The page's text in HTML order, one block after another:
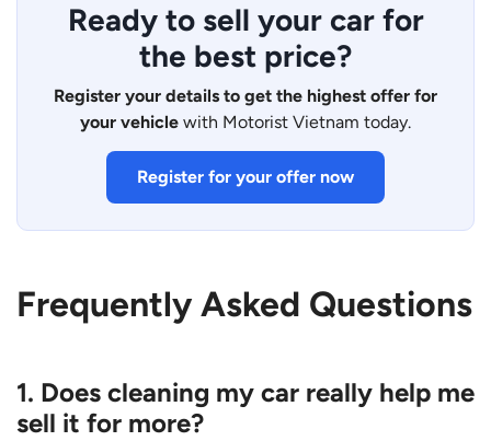
Ready to sell your car for
the best price?
Register your details to get the highest offer for
your vehicle with Motorist Vietnam today.
Register for your offer now
Frequently Asked Questions
1. Does cleaning my car really help me
sell it for more?